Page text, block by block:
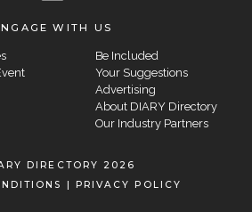
WITH US
Be Included
Your Suggestions
Advertising
About DIARY Directory
Our Industry Partners
DIRECTORY 2026
| PRIVACY POLICY